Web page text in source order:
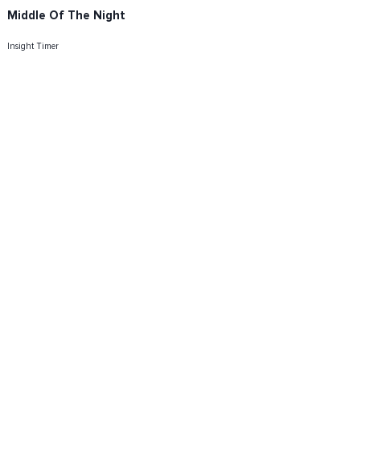
Middle Of The Night
Insight Timer